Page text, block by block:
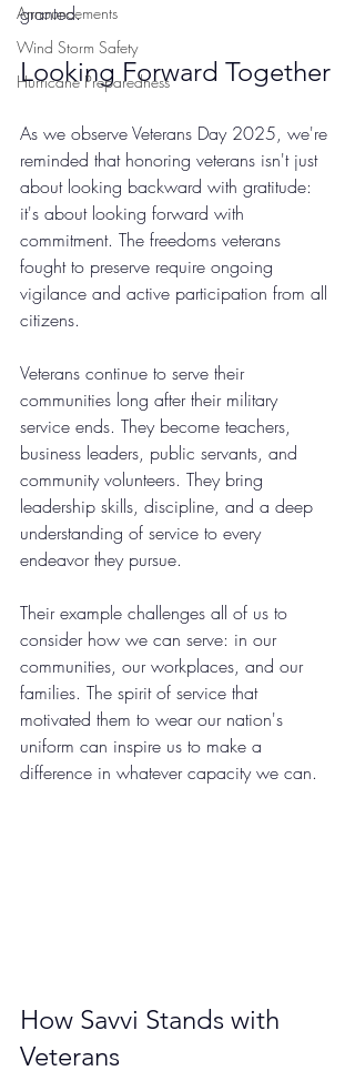
Announcements
Wind Storm Safety
Hurricane Preparedness
granted.
Looking Forward Together
As we observe Veterans Day 2025, we're
reminded that honoring veterans isn't just
about looking backward with gratitude:
it's about looking forward with
commitment. The freedoms veterans
fought to preserve require ongoing
vigilance and active participation from all
citizens.
Veterans continue to serve their
communities long after their military
service ends. They become teachers,
business leaders, public servants, and
community volunteers. They bring
leadership skills, discipline, and a deep
understanding of service to every
endeavor they pursue.
Their example challenges all of us to
consider how we can serve: in our
communities, our workplaces, and our
families. The spirit of service that
motivated them to wear our nation's
uniform can inspire us to make a
difference in whatever capacity we can.
How Savvi Stands with
Veterans